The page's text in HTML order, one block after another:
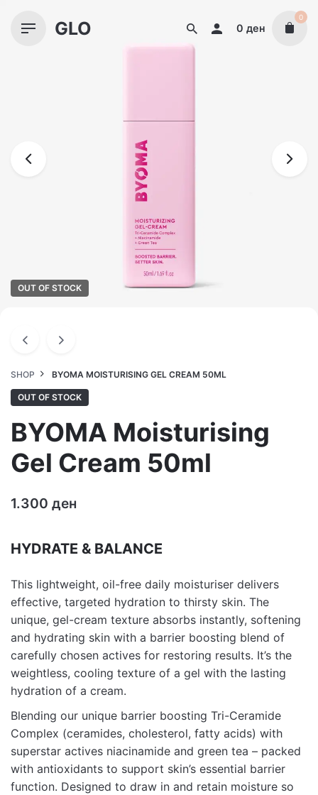
GLO 0 ден
0
OUT OF STOCK
SHOP BYOMA MOISTURISING GEL CREAM 50ML
OUT OF STOCK
BYOMA Moisturising
Gel Cream 50ml
1.300 ден
HYDRATE & BALANCE
This lightweight, oil-free daily moisturiser delivers
effective, targeted hydration to thirsty skin. The
unique, gel-cream texture absorbs instantly, softening
and hydrating skin with a barrier boosting blend of
carefully chosen actives for restoring results. It’s the
weightless, cooling texture of a gel with the lasting
hydration of a cream.
Blending our unique barrier boosting Tri-Ceramide
Complex (ceramides, cholesterol, fatty acids) with
superstar actives niacinamide and green tea – packed
with antioxidants to support skin’s essential barrier
function. Designed to draw in and retain moisture so